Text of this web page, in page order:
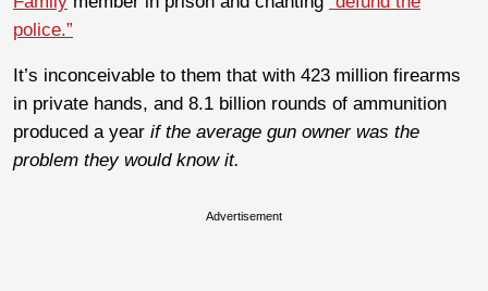
police.”
It’s inconceivable to them that with 423 million firearms
in private hands, and 8.1 billion rounds of ammunition
produced a year if the average gun owner was the
problem they would know it.
Advertisement